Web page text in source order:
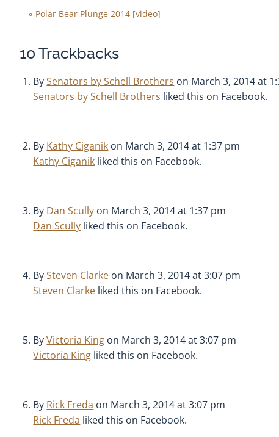
« Polar Bear Plunge 2014 [video]
10 Trackbacks
BySenators by Schell Brothers on March 3, 2014 at
Senators by Schell Brothers liked this on Facebook.
By Kathy Ciganik on March 3, 2014 at 1:37 pm
Kathy Ciganik liked this on Facebook.
By Dan Scully on March 3, 2014 at 1:37 pm
Dan Scully liked this on Facebook.
BySteven Clarke on March 3, 2014 at 3:07 pm
Steven Clarke liked this on Facebook.
ByVictoria King on March 3, 2014 at 3:07 pm
Victoria King liked this on Facebook.
By Rick Freda on March 3, 2014 at 3:07 pm
Rick Freda liked this on Facebook.